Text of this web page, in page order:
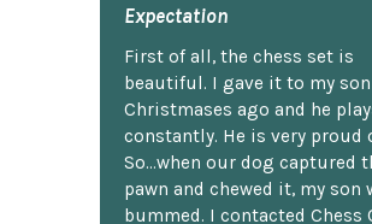
Expectation
First of all, the chess set is
beautiful. I gave it to my
Christmases ago and he
constantly. He is very proud
So...when our dog captured
pawn and chewed it, my son
bummed. I contacted Chess